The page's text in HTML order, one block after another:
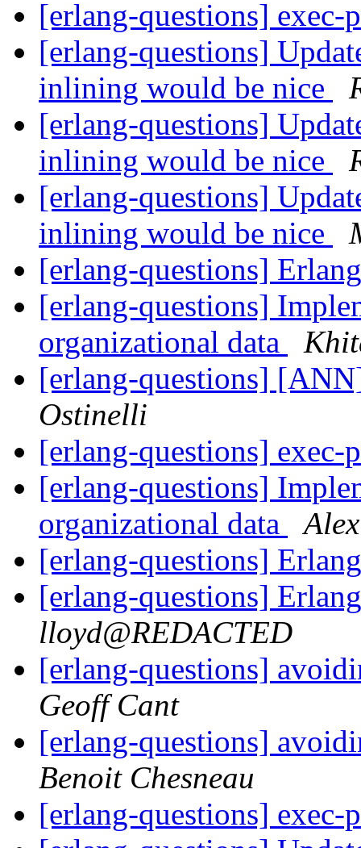
[erlang-questions]
[erlang-questions]
inlining would be nice
[erlang-questions]
inlining would be nice
[erlang-questions]
inlining would be nice
[erlang-questions]
[erlang-questions]
organizational data
[erlang-questions]
Ostinelli
[erlang-questions]
[erlang-questions]
organizational data
[erlang-questions]
[erlang-questions]
lloyd@REDACTED
[erlang-questions]
Geoff Cant
[erlang-questions]
Benoit Chesneau
[erlang-questions]